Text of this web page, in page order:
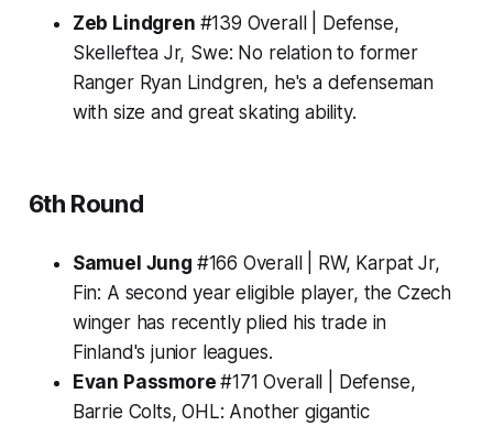
Zeb Lindgren #139 Overall | Defense,
Skelleftea Jr, Swe: No relation to former
Ranger Ryan Lindgren, he's a defenseman
with size and great skating ability.
6th Round
Samuel Jung #166 Overall | RW, Karpat Jr,
Fin: A second year eligible player, the Czech
winger has recently plied his trade in
Finland's junior leagues.
Evan Passmore#171 Overall | Defense,
Barrie Colts, OHL: Another gigantic